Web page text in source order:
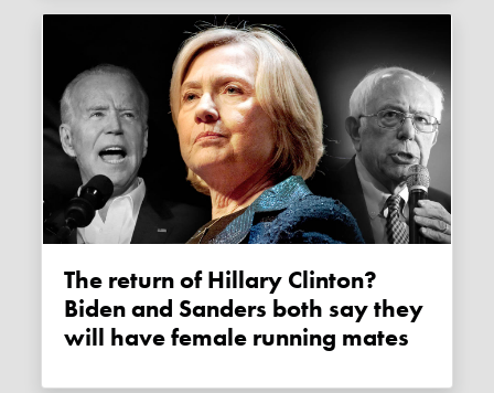
The return of Hillary Clinton?
Biden and Sanders both say they
will have female running mates